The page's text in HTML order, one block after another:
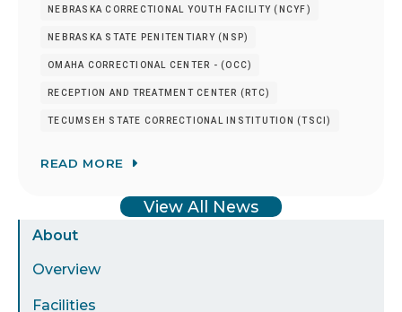
Sidebar
Menu
About
Overview
Facilities
NEBRASKA CORRECTIONAL YOUTH FACILITY (NCYF)
NEBRASKA STATE PENITENTIARY (NSP)
OMAHA CORRECTIONAL CENTER - (OCC)
RECEPTION AND TREATMENT CENTER (RTC)
TECUMSEH STATE CORRECTIONAL INSTITUTION (TSCI)
READ MORE
View All News